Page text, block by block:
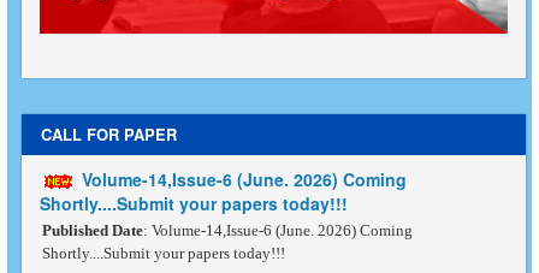
CALL FOR PAPER
Volume-14,Issue-6 (June. 2026) Coming
Shortly....Submit your papers today!!!
Published Date: Volume-14,Issue-6 (June. 2026) Coming
Shortly....Submit your papers today!!!